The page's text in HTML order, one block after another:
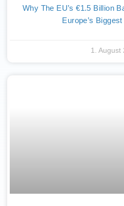
Why The EU’s €1.5 Billion
Europe’s
1. August